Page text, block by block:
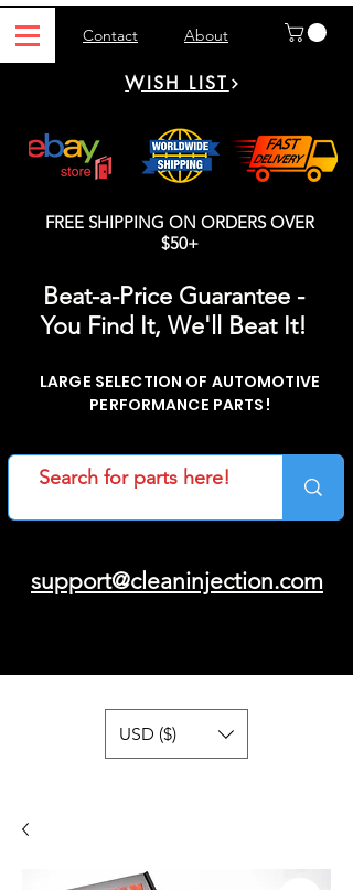
Contact About
WISH LIST
FREE SHIPPING ON ORDERS OVER
$50+
Beat-a-Price Guarantee -
You Find It, We'll Beat It!
LARGE SELECTION OF AUTOMOTIVE
PERFORMANCE PARTS!
support@cleaninjection.com
USD ($)